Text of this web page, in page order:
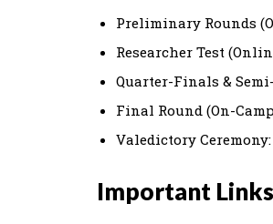
Preliminary Rounds
Researcher Test
Quarter-Finals &
Final Round (On-
Valedictory Ceremony:
Important Links